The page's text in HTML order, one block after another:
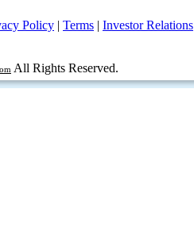
Policy | Terms | Investor Relations
All Rights Reserved.